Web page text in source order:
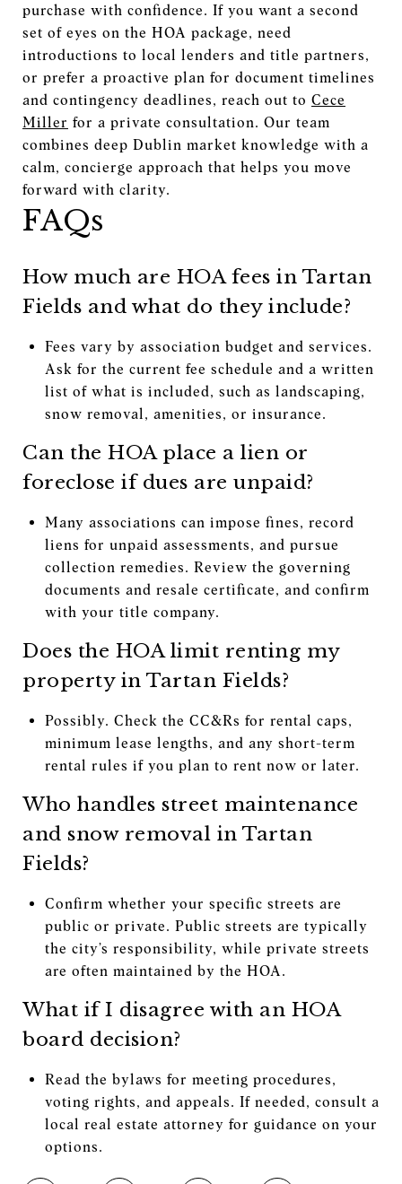
purchase with confidence. If you want a second
set of eyes on the HOA package, need
introductions to local lenders and title partners,
or prefer a proactive plan for document timelines
and contingency deadlines, reach out to Cece
Miller for a private consultation. Our team
combines deep Dublin market knowledge with a
calm, concierge approach that helps you move
forward with clarity.
FAQs
How much are HOA fees in Tartan
Fields and what do they include?
Fees vary by association budget and services.
Ask for the current fee schedule and a written
list of what is included, such as landscaping,
snow removal, amenities, or insurance.
Can the HOA place a lien or
foreclose if dues are unpaid?
Many associations can impose fines, record
liens for unpaid assessments, and pursue
collection remedies. Review the governing
documents and resale certificate, and confirm
with your title company.
Does the HOA limit renting my
property in Tartan Fields?
Possibly. Check the CC&Rs for rental caps,
minimum lease lengths, and any short-term
rental rules if you plan to rent now or later.
Who handles street maintenance
and snow removal in Tartan
Fields?
Confirm whether your specific streets are
public or private. Public streets are typically
the city’s responsibility, while private streets
are often maintained by the HOA.
What if I disagree with an HOA
board decision?
Read the bylaws for meeting procedures,
voting rights, and appeals. If needed, consult a
local real estate attorney for guidance on your
options.